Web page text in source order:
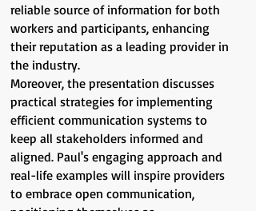
reliable source of information for both
workers and participants, enhancing
their reputation as a leading provider in
the industry.
Moreover, the presentation discusses
practical strategies for implementing
efficient communication systems to
keep all stakeholders informed and
aligned. Paul's engaging approach and
real-life examples will inspire providers
to embrace open communication,